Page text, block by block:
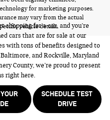
for marketing purposes.
may vary from the actual
vehicle details.
FOR SALE
for a car, and you’re
cars that are for sale at our
with tons of benefits designed to
and Rockville, Maryland
County, we’re proud to present
right here.
SCHEDULE TEST
DRIVE